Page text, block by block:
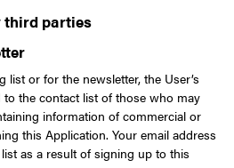
third parties
list or for the newsletter, the User’s
the contact list of those who may
information of commercial or
this Application. Your email address
as a result of signing up to this